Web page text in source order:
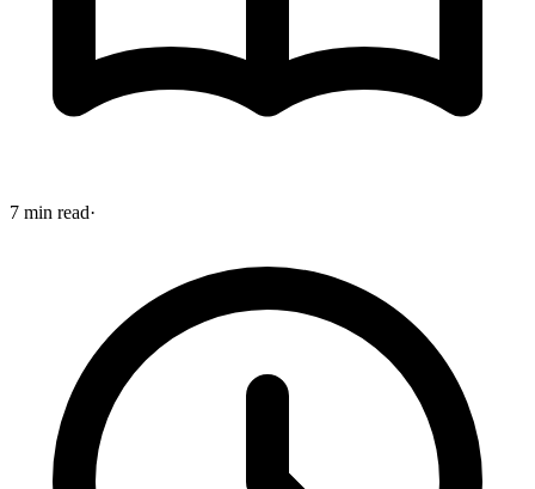
7 min read·